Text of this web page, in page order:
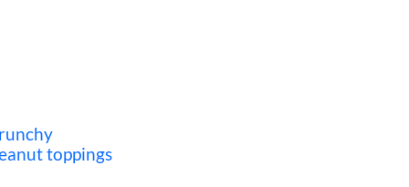
toppings